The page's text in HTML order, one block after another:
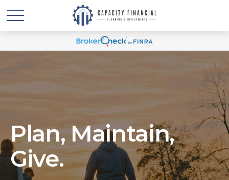
Plan, Maintain,
Give.